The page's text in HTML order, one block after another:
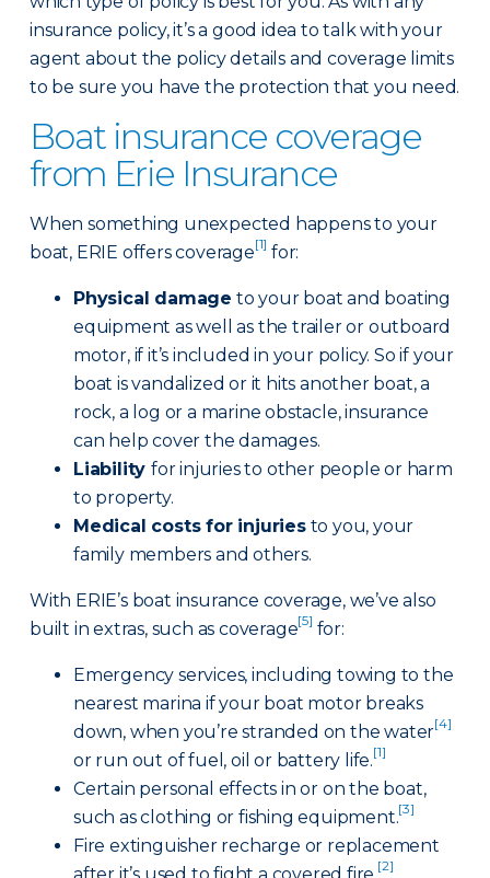
insurance policy, it’s a good idea to talk with your
agent about the policy details and coverage limits
to be sure you have the protection that you need.
Boat insurance coverage
from Erie Insurance
When something unexpected happens to your
boat, ERIE offers coverage[1] for:
Physical damage to your boat and boating
equipment as well as the trailer or outboard
motor, if it’s included in your policy. So if your
boat is vandalized or it hits another boat, a
rock, a log or a marine obstacle, insurance
can help cover the damages.
Liability for injuries to other people or harm
to property.
Medical costs for injuriesto you, your
family members and others.
With ERIE’s boat insurance coverage, we’ve also
built in extras, such as coverage[5] for:
Emergency services, including towing to the
nearest marina if your boat motor breaks
down, when you’re stranded on the water[4]
or run out of fuel, oil or battery life.[1]
Certain personal effects in or on the boat,
such as clothing or fishing equipment.[3]
Fire extinguisher recharge or replacement
[2]